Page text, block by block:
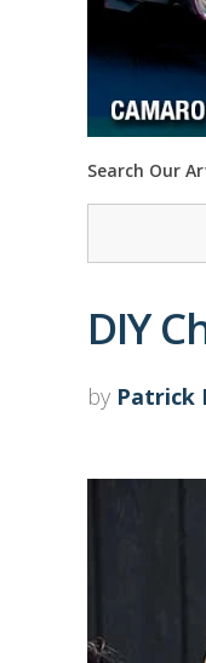
Search Our
DIY
by Patrick